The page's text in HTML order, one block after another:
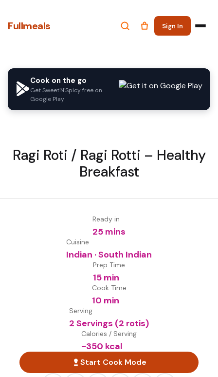
Fullmeals Sign In
Cook on the go
Get Sweet'N'Spicy free on
Google Play
Ragi Roti / Ragi Rotti – Healthy
Breakfast
Ready in
25 mins
Cuisine
Indian · South Indian
Prep Time
15 min
Cook Time
10 min
Serving
2 Servings (2 rotis)
Calories / Serving
~350 kcal
Start Cook Mode